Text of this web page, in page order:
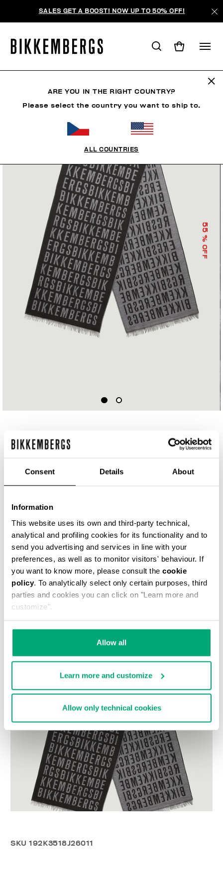
Consent Details About
Information
This website uses its own and third-party technical,
analytical and profiling cookies for its functionality and to
send you advertising and services in line with your
preferences, as well as to monitor visitors' behaviour. If
you want to know more, please consult the cookie
policy. To analytically select only certain purposes, third
parties and cookies you can click on "Learn more and
customize".
Allow all
Learn more and customize
Allow only technical cookies
SALES GET A BOOST! NOW UP TO 50% OFF!
55
% OFF
€ 42,75€ 95,00
ONESIZE
ADD TO CART
SKU192K3518J26011
ARE YOU IN THE RIGHT COUNTRY?
Please select the country you want to ship to.
ALL COUNTRIES